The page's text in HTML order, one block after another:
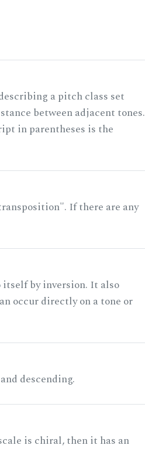
a pitch class set
between adjacent tones.
in parentheses is the
If there are any
itself by inversion. It also
occur directly on a tone or
descending.
is chiral, then it has an